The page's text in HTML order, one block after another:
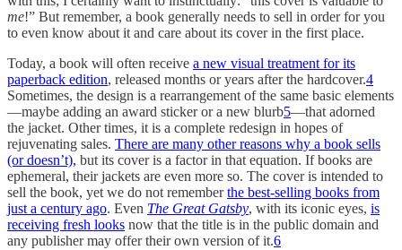
me!” But remember, a book generally needs to sell in order for you
to even know about it and care about its cover in the first place.
Today, a book will often receive a new visual treatment for its
paperback edition, released months or years after the hardcover.4
Sometimes, the design is a rearrangement of the same basic elements
—maybe adding an award sticker or a new blurb5—that adorned
the jacket. Other times, it is a complete redesign in hopes of
rejuvenating sales. There are many other reasons why a book sells
(or doesn’t), but its cover is a factor in that equation. If books are
ephemeral, their jackets are even more so. The cover is intended to
sell the book, yet we do not rememberthe best-selling books from
just a century ago. Even The Great Gatsby, with its iconic eyes, is
receiving fresh looks now that the title is in the public domain and
any publisher may offer their own version of it.6